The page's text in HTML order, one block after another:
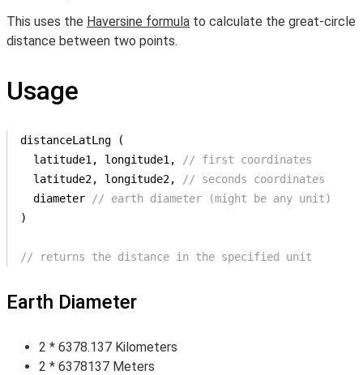
This uses the Haversine formula to calculate the great-circle
distance between two points.
Usage
distanceLatLng (
  latitude1, longitude1,
// first coordinates
  latitude2, longitude2,
// seconds coordinates
  diameter
// earth diameter (might be any unit)
)
// returns the distance in the specified unit
Earth Diameter
2 * 6378.137 Kilometers
2 * 6378137 Meters